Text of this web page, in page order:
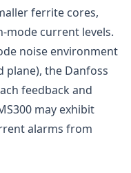
ferrite cores,
mode current levels.
noise environment
plane), the Danfoss
feedback and
may exhibit
alarms from